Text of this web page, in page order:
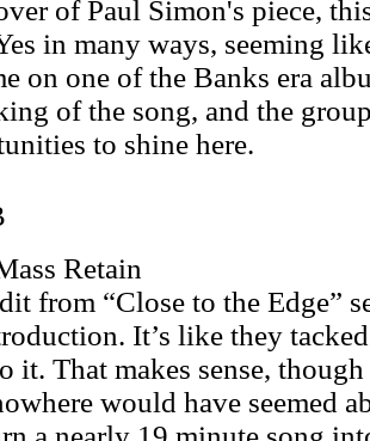
of Paul Simon's piece,
in many ways, seeming
on one of the Banks era
of the song, and the
to shine here.
Retain
from “Close to the Edge”
It’s like they
it. That makes sense,
would have seemed